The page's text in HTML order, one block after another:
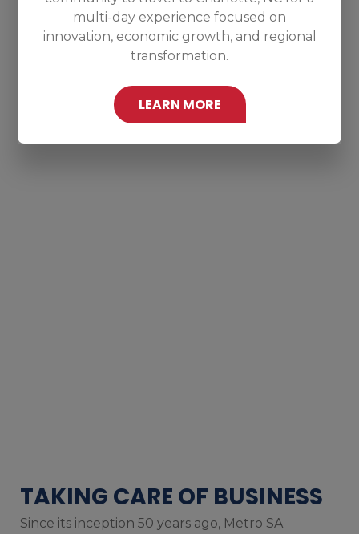
multi-day experience focused on
innovation, economic growth, and regional
transformation.
LEARN MORE
TAKING CARE OF BUSINESS
Since its inception 50 years ago, Metro SA